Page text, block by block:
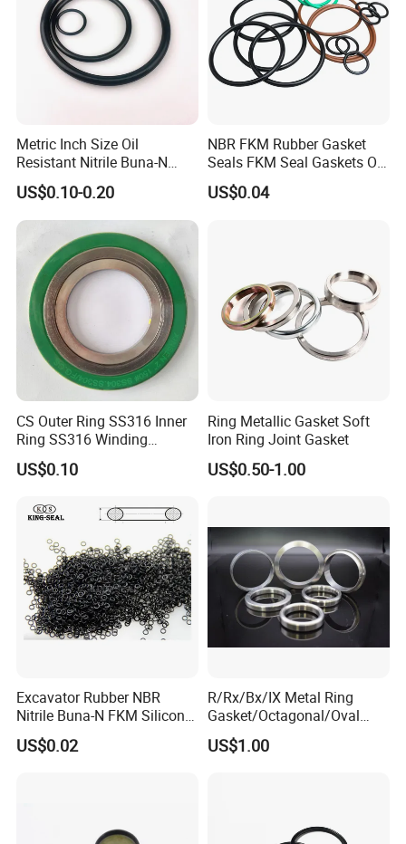
Metric Inch Size Oil
Resistant Nitrile Buna-N
NBR NBR70 NBR90 FKM
Ffkm EPDM Silicone Rubber
Seal O Ring O-Ring
US$0.10-0.20
NBR FKM Rubber Gasket
Seals FKM Seal Gaskets O
Ring O Seal Ring Sealing
Ring
US$0.04
CS Outer Ring SS316 Inner
Ring SS316 Winding
Graphite Filler Spiralwound
Gasket
US$0.10
Ring Metallic Gasket Soft
Iron Ring Joint Gasket
US$0.50-1.00
Excavator Rubber NBR
Nitrile Buna-N FKM Silicone
Vmq EPDM O-Ring Oring O
Ring
US$0.02
R/Rx/Bx/IX Metal Ring
Gasket/Octagonal/Oval
Ring Joint Gasket
US$1.00